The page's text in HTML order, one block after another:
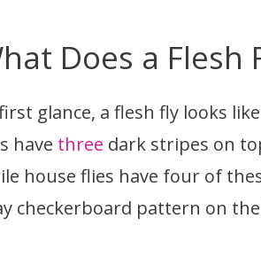
Does a Flesh
glance, a flesh fly looks
have three dark stripes on
house flies have four of
checkerboard pattern on